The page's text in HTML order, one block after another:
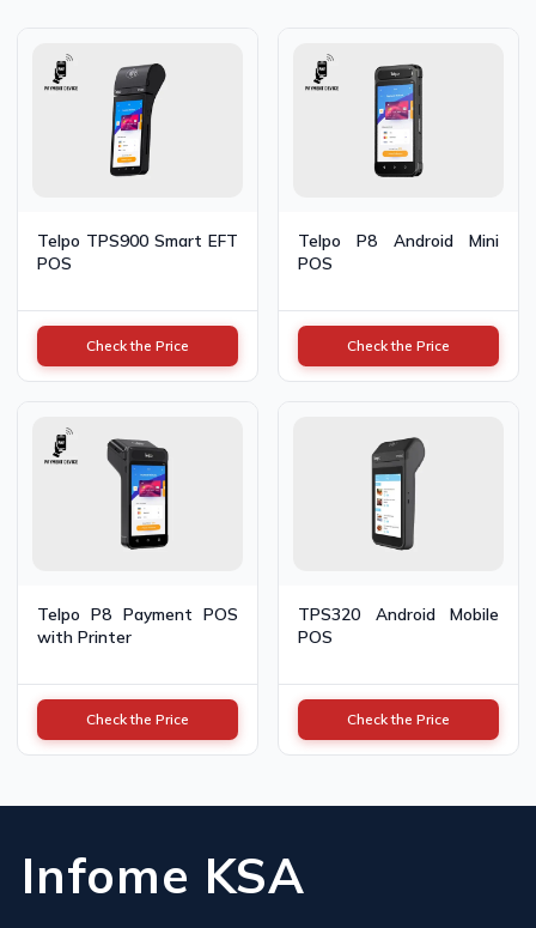
Telpo TPS900 Smart EFT
POS
Check the Price
Telpo P8 Android Mini
POS
Check the Price
Telpo P8 Payment POS
with Printer
Check the Price
TPS320 Android Mobile
POS
Check the Price
Infome KSA